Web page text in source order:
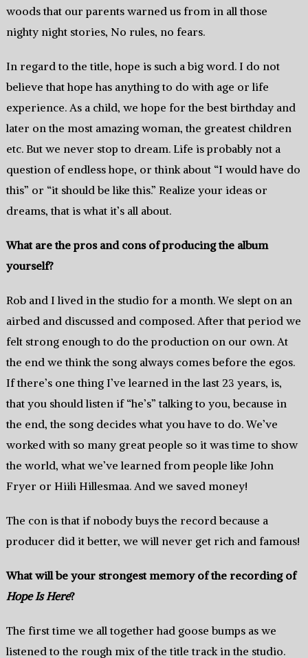
woods that our parents warned us from in all those
nighty night stories, No rules, no fears.
In regard to the title, hope is such a big word. I do not
believe that hope has anything to do with age or life
experience. As a child, we hope for the best birthday and
later on the most amazing woman, the greatest children
etc. But we never stop to dream. Life is probably not a
question of endless hope, or think about “I would have do
this” or “it should be like this.” Realize your ideas or
dreams, that is what it’s all about.
What are the pros and cons of producing the album
yourself?
Rob and I lived in the studio for a month. We slept on an
airbed and discussed and composed. After that period we
felt strong enough to do the production on our own. At
the end we think the song always comes before the egos.
If there’s one thing I’ve learned in the last 23 years, is,
that you should listen if “he’s” talking to you, because in
the end, the song decides what you have to do. We’ve
worked with so many great people so it was time to show
the world, what we’ve learned from people like John
Fryer or Hiili Hillesmaa. And we saved money!
The con is that if nobody buys the record because a
producer did it better, we will never get rich and famous!
What will be your strongest memory of the recording of
Hope Is Here?
The first time we all together had goose bumps as we
listened to the rough mix of the title track in the studio.